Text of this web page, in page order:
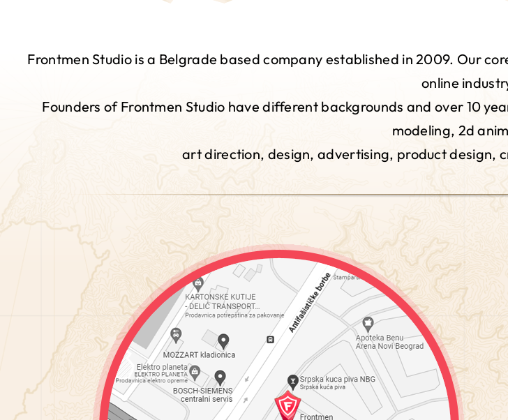
Frontmen Studio is a Belgrade based company established in 2009. Our
online
Founders of Frontmen Studio have different backgrounds and over 10
modeling, 2d
art direction, design, advertising, product design,